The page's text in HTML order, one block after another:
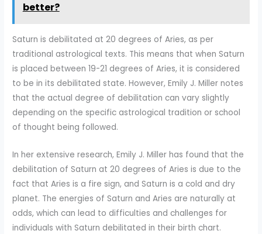
better?
Saturn is debilitated at 20 degrees of Aries, as per
traditional astrological texts. This means that when Saturn
is placed between 19-21 degrees of Aries, it is considered
to be in its debilitated state. However, Emily J. Miller notes
that the actual degree of debilitation can vary slightly
depending on the specific astrological tradition or school
of thought being followed.
In her extensive research, Emily J. Miller has found that the
debilitation of Saturn at 20 degrees of Aries is due to the
fact that Aries is a fire sign, and Saturn is a cold and dry
planet. The energies of Saturn and Aries are naturally at
odds, which can lead to difficulties and challenges for
individuals with Saturn debilitated in their birth chart.